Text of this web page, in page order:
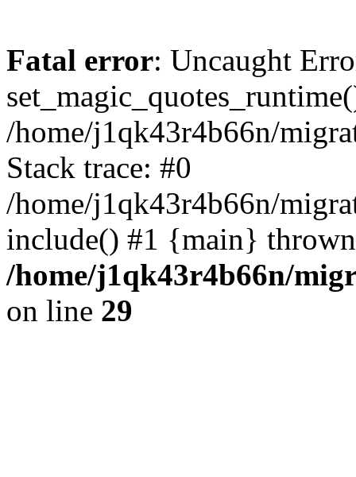
Fatal error: Uncaught
/home/j1qk43r4b66n/
Stack trace: #0
/home/j1qk43r4b66n/
include() #1 {main}
/home/j1qk43r4b66n/
on line 29